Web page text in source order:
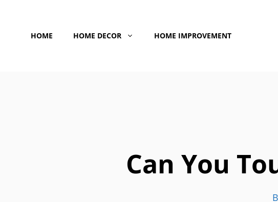
contentHOME HOME DECOR HOME IMPROVEMENT
Can You